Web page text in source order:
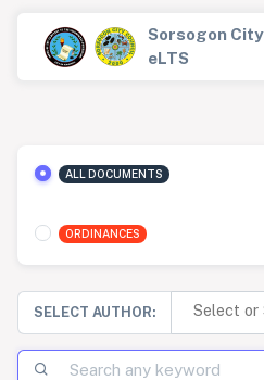
Sorsogon City
eLTS
ALL DOCUMENTS
ORDINANCES
SELECT AUTHOR: